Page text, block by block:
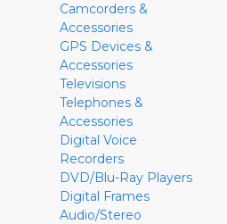
Camcorders &
Accessories
GPS Devices &
Accessories
Televisions
Telephones &
Accessories
Digital Voice
Recorders
DVD/Blu-Ray Players
Digital Frames
Audio/Stereo